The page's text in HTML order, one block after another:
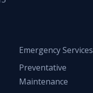
Emergency Services
Preventative
Maintenance